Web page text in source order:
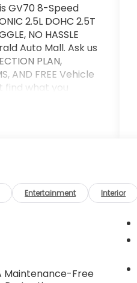
GV70 8-Speed
2.5L DOHC 2.5T
NO HASSLE
Auto Mall. Ask us
PLAN,
AND FREE Vehicle
find what you
at
Entertainment Interior
Maintenance-Free